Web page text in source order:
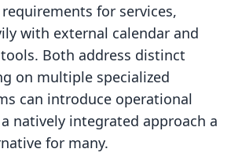
for services,
with external calendar and
Both address distinct
on multiple specialized
can introduce operational
natively integrated approach a
for many.